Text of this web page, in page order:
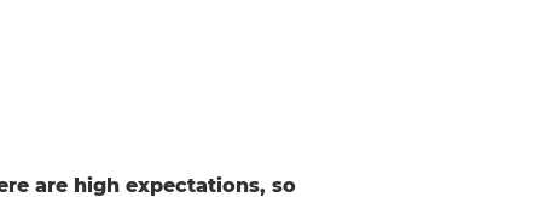
are high expectations, so